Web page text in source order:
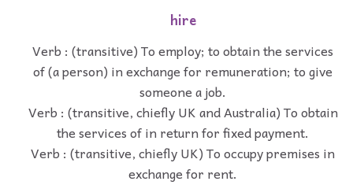
hire
Verb : (transitive) To employ; to obtain the services
of (a person) in exchange for remuneration; to give
someone a job.
Verb : (transitive, chiefly UK and Australia) To obtain
the services of in return for fixed payment.
Verb : (transitive, chiefly UK) To occupy premises in
exchange for rent.